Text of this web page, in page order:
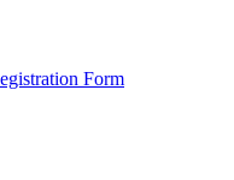
Form